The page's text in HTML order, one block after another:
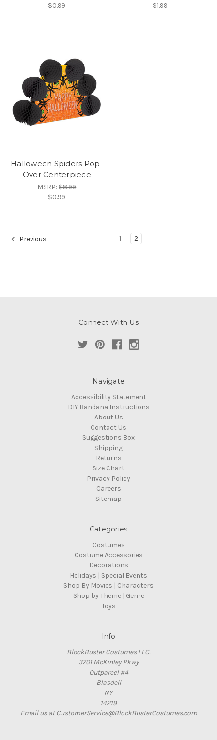
$0.99
$1.99
Halloween Spiders Pop-
Over Centerpiece
MSRP:$8.99
$0.99
Previous 1 2
Connect With Us
Navigate
Accessibility Statement
DIY Bandana Instructions
About Us
Contact Us
Suggestions Box
Shipping
Returns
Size Chart
Privacy Policy
Careers
Sitemap
Categories
Costumes
Costume Accessories
Decorations
Holidays | Special Events
Shop By Movies | Characters
Shop by Theme | Genre
Toys
Info
BlockBuster Costumes LLC.
3701 McKinley Pkwy
Outparcel #4
Blasdell
NY
14219
Email us at CustomerService@BlockBusterCostumes.com